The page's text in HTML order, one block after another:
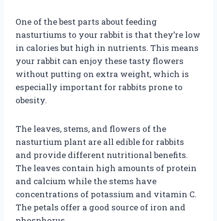
One of the best parts about feeding
nasturtiums to your rabbit is that they’re low
in calories but high in nutrients. This means
your rabbit can enjoy these tasty flowers
without putting on extra weight, which is
especially important for rabbits prone to
obesity.
The leaves, stems, and flowers of the
nasturtium plant are all edible for rabbits
and provide different nutritional benefits.
The leaves contain high amounts of protein
and calcium while the stems have
concentrations of potassium and vitamin C.
The petals offer a good source of iron and